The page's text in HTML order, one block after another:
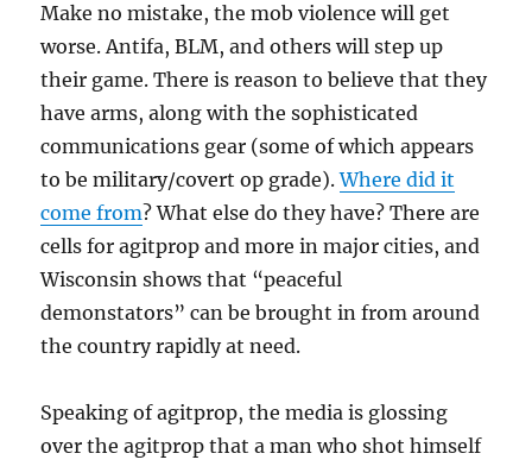
Make no mistake, the mob violence will get
worse. Antifa, BLM, and others will step up
their game. There is reason to believe that they
have arms, along with the sophisticated
communications gear (some of which appears
to be military/covert op grade).Where did it
come from? What else do they have? There are
cells for agitprop and more in major cities, and
Wisconsin shows that “peaceful
demonstators” can be brought in from around
the country rapidly at need.
Speaking of agitprop, the media is glossing
over the agitprop that a man who shot himself